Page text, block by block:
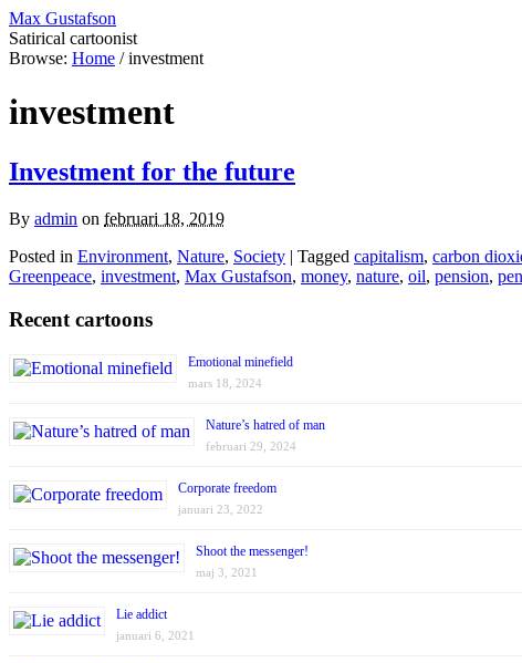
Max Gustafson
Satirical cartoonist
Browse: Home / investment
investment
Investment for the future
By admin on februari 18, 2019
Posted in Environment, Nature, Society | Tagged capitalism, carbon
Greenpeace, investment, Max Gustafson, money, nature, oil, pension,
Recent cartoons
Emotional minefield
mars 18, 2024
Nature’s hatred of man
februari 29, 2024
Corporate freedom
januari 23, 2022
Shoot the messenger!
maj 3, 2021
Lie addict
januari 6, 2021